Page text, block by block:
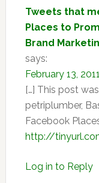
Tweets that
Places to
Brand
says:
February 13,
[…] This post
petriplumber,
Facebook
http://
Log in to Reply